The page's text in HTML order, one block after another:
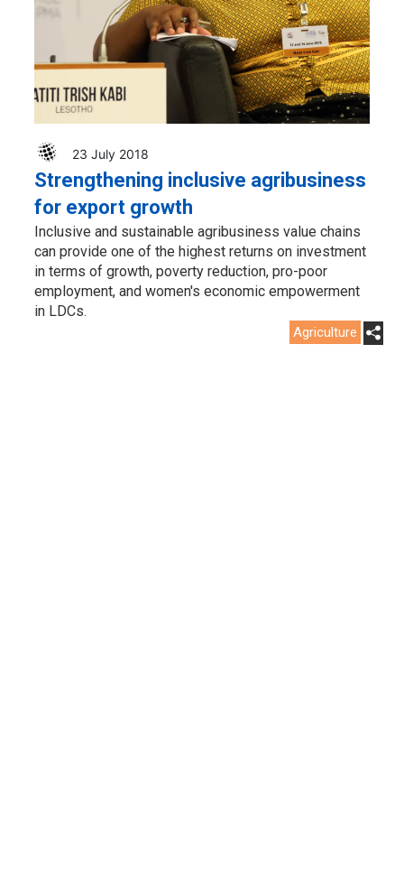
23 July 2018
Strengthening inclusive agribusiness
for export growth
Inclusive and sustainable agribusiness value chains
can provide one of the highest returns on investment
in terms of growth, poverty reduction, pro-poor
employment, and women's economic empowerment
in LDCs.
Agriculture